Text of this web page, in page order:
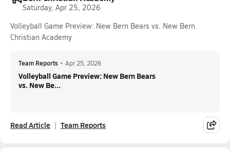
Saturday, Apr 25, 2026
Volleyball Game Preview: New Bern Bears vs. New Bern
Christian Academy
Team Reports • Apr 25, 2026
Volleyball Game Preview: New Bern Bears
vs. New Be...
Read Article Team Reports